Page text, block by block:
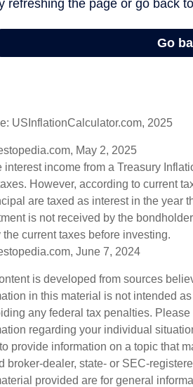
USInflationCalculator.com, 2025
May 2, 2025
interest income from a Treasury
However, according to current
are taxed as interest in the year
is not received by the
the current taxes before investing.
June 7, 2024
is developed from sources
in this material is not intended
any federal tax penalties.
regarding your individual
provide information on a topic that
broker-dealer, state- or SEC-
provided are for general